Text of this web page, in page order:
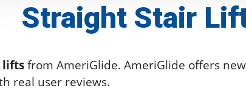
Straight Stair
liftsfrom AmeriGlide. AmeriGlide offers
real user reviews.